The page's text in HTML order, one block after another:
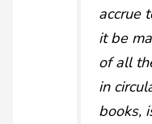
accrue
it be
of all
in
books,